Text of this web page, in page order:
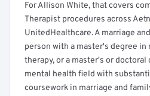
For Allison White, that covers
Therapist procedures across
UnitedHealthcare. A marriage
person with a master's degree in
therapy, or a master's or doctoral
mental health field with
coursework in marriage and